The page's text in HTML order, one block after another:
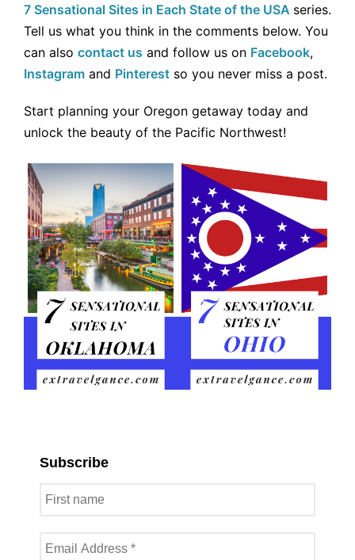
7 Sensational Sites in Each State of the USA series.
Tell us what you think in the comments below. You
can also contact us and follow us on Facebook,
Instagram and Pinterest so you never miss a post.
Start planning your Oregon getaway today and
unlock the beauty of the Pacific Northwest!
Subscribe